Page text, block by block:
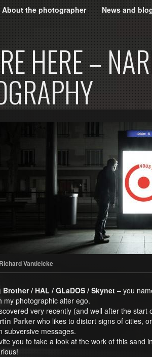
About the photographer News and
HERE –
Richard Vantielcke
Brother / HAL / GLaDOS / Skynet – you
my photographic alter ego.
very recently (and well after the
Parkerwho likes to distort signs of cities,
subversive messages.
you to take a look at the work of this sand